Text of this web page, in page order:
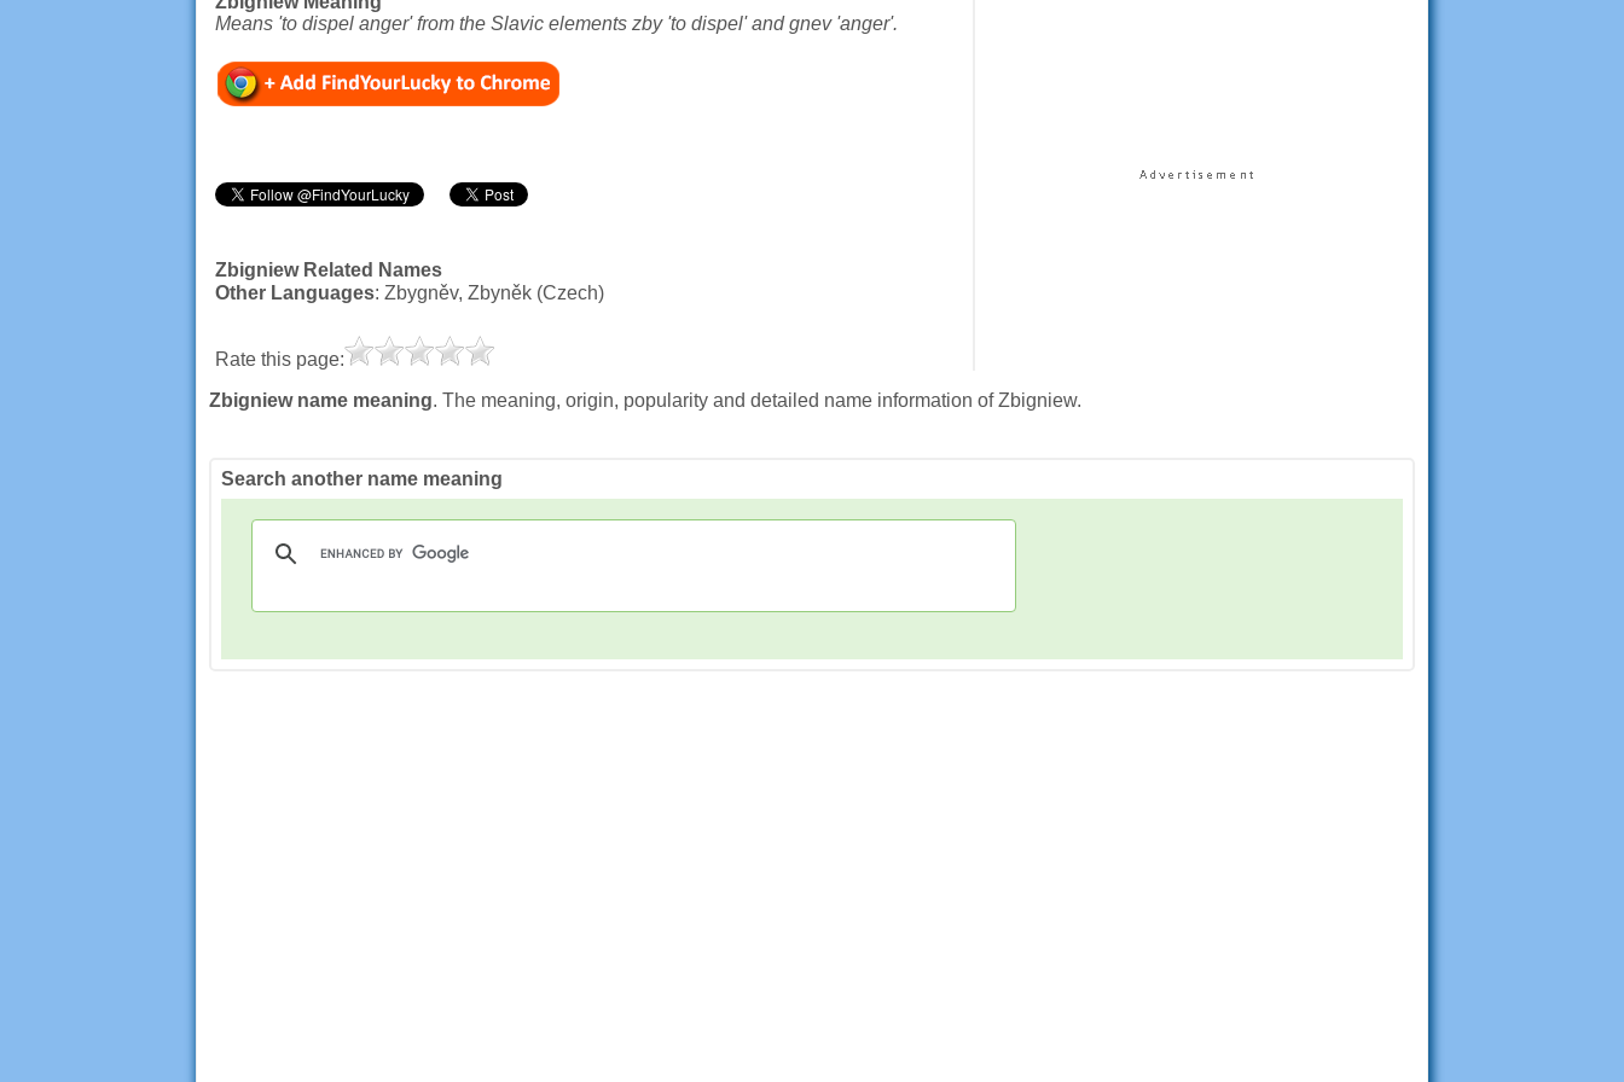
Means 'to dispel anger' from the Slavic elements zby 'to dispel' and gnev 'anger'.
Zbigniew Related Names
Other Languages: Zbygněv, Zbyněk (Czech)
Rate this page:
Zbigniew name meaning. The meaning, origin, popularity and detailed name information of Zbigniew.
Search another name meaning